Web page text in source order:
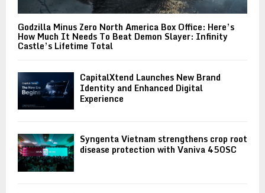
Godzilla Minus Zero North America Box Office: Here’s
How Much It Needs To Beat Demon Slayer: Infinity
Castle’s Lifetime Total
CapitalXtend Launches New Brand
Identity and Enhanced Digital
Experience
Syngenta Vietnam strengthens crop root
disease protection with Vaniva 450SC